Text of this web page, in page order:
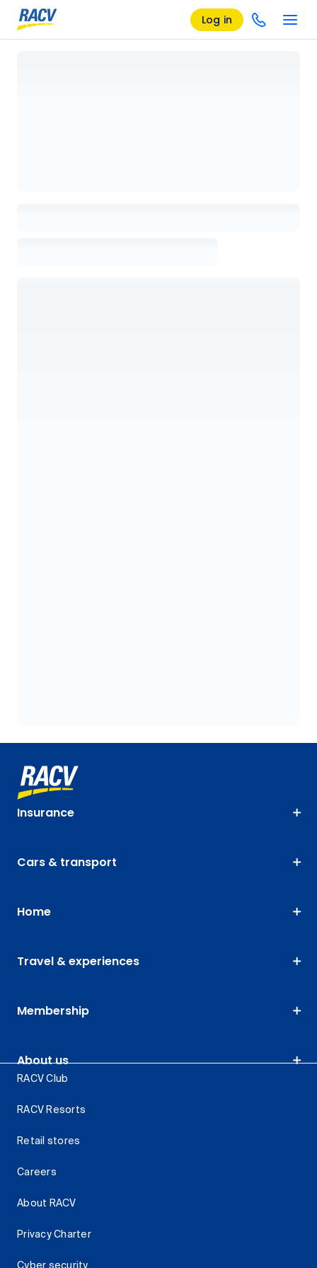
Log in
Insurance
Cars & transport
Home
Travel & experiences
Membership
About us
RACV Club
RACV Resorts
Retail stores
Careers
About RACV
Privacy Charter
Cyber security